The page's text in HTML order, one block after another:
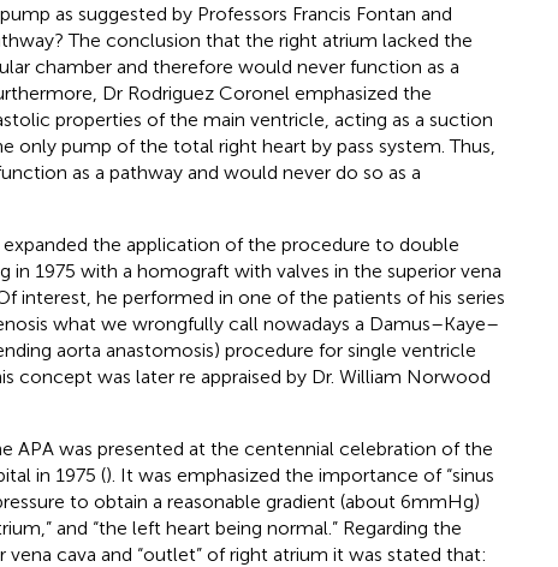
as suggested by Professors Francis Fontan and
The conclusion that the right atrium lacked the
chamber and therefore would never function as a
Dr Rodriguez Coronel emphasized the
properties of the main ventricle, acting as a suction
only pump of the total right heart by pass system. Thus,
as a pathway and would never do so as a
expanded the application of the procedure to double
1975 with a homograft with valves in the superior vena
interest, he performed in one of the patients of his series
what we wrongfully call nowadays a Damus–Kaye–
aorta anastomosis) procedure for single ventricle
concept was later re appraised by Dr. William Norwood
APA was presented at the centennial celebration of the
in 1975 (). It was emphasized the importance of “sinus
to obtain a reasonable gradient (about 6 mmHg)
and “the left heart being normal.” Regarding the
cava and “outlet” of right atrium it was stated that: